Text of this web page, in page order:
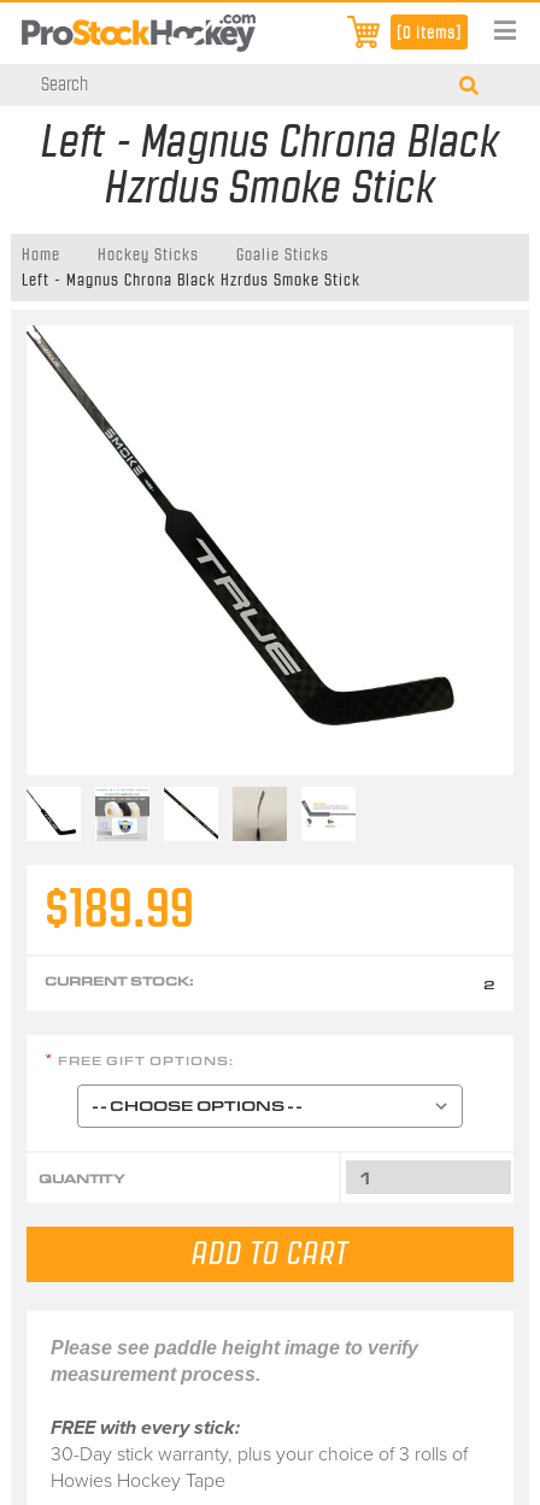
[0 items]
Left - Magnus Chrona Black
Hzrdus Smoke Stick
Home Hockey Sticks
Goalie Sticks
Left - Magnus Chrona Black Hzrdus Smoke Stick
Please see paddle height image to verify
measurement process.
FREE with every stick:
30-Day stick warranty, plus your choice of 3 rolls of
Howies Hockey Tape
$189.99
CURRENT STOCK: 2
* FREE GIFT OPTIONS:
QUANTITY